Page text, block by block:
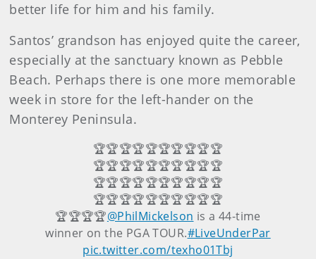
better life for him and his family.
Santos’ grandson has enjoyed quite the career,
especially at the sanctuary known as Pebble
Beach. Perhaps there is one more memorable
week in store for the left-hander on the
Monterey Peninsula.
🏆🏆🏆🏆🏆🏆🏆🏆🏆🏆
🏆🏆🏆🏆🏆🏆🏆🏆🏆🏆
🏆🏆🏆🏆🏆🏆🏆🏆🏆🏆
🏆🏆🏆🏆🏆🏆🏆🏆🏆🏆
🏆🏆🏆🏆@PhilMickelson is a 44-time
winner on the PGA TOUR.#LiveUnderPar
pic.twitter.com/texho01Tbj